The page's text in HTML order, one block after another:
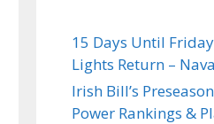
15 Days Until
Lights Return –
Irish Bill’s
Power Rankings &